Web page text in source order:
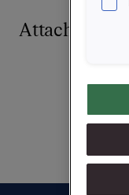
Attachments